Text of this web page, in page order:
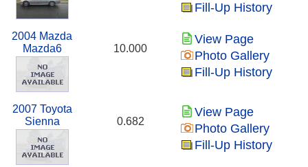
Fill-Up History
2004 Mazda
Mazda6
10.000
View Page
Photo Gallery
Fill-Up History
2007 Toyota
Sienna
0.682
View Page
Photo Gallery
Fill-Up History